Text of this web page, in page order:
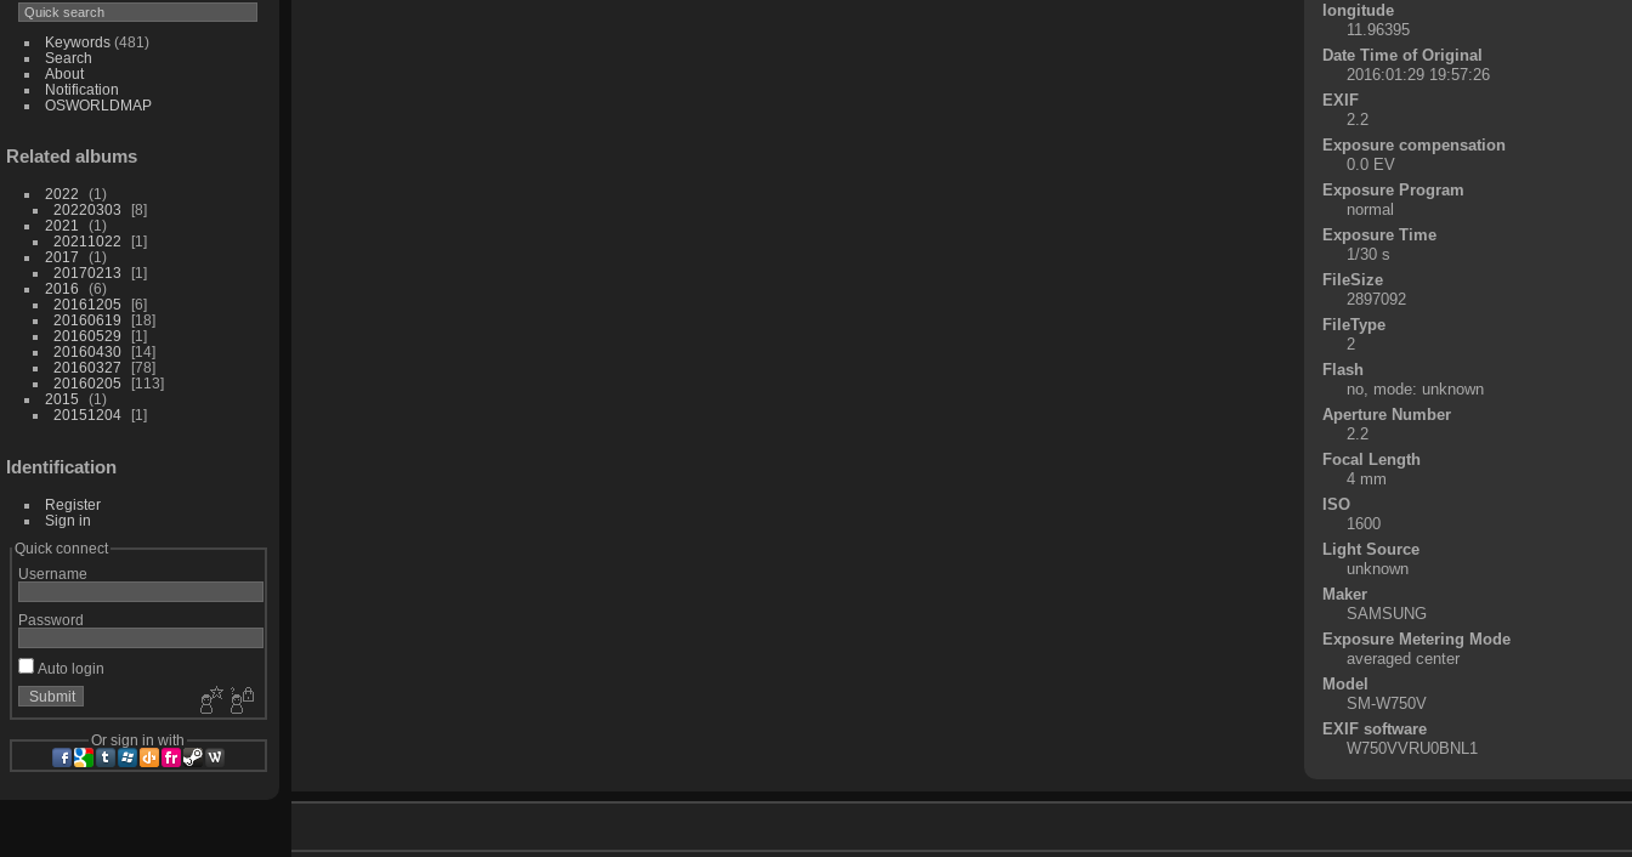
Keywords(481)
Search
About
Notification
OSWORLDMAP
Related albums
2022
1
20220303
8
2021
1
20211022
1
2017
1
20170213
1
2016
6
20161205
6
20160619
18
20160529
1
20160430
14
20160327
78
20160205
113
2015
1
20151204
1
Identification
Register
Sign in
Quick connect
Username
Password
Auto login
Or sign in with
longitude
11.96395
Date Time of Original
2016:01:29 19:57:26
EXIF
2.2
Exposure compensation
0.0 EV
Exposure Program
normal
Exposure Time
1/30 s
FileSize
2897092
FileType
2
Flash
no, mode: unknown
Aperture Number
2.2
Focal Length
4 mm
ISO
1600
Light Source
unknown
Maker
SAMSUNG
Exposure Metering Mode
averaged center
Model
SM-W750V
EXIF software
W750VVRU0BNL1